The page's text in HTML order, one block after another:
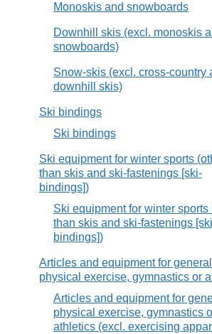
Monoskis and snowboards
Downhill skis (excl. monoskis
snowboards)
Snow-skis (excl. cross-country
downhill skis)
Ski bindings
Ski bindings
Ski equipment for winter sports
than skis and ski-fastenings [ski-
bindings])
Ski equipment for winter sports
than skis and ski-fastenings
bindings])
Articles and equipment for general
physical exercise, gymnastics or
Articles and equipment for
physical exercise, gymnastics
athletics (excl. exercising